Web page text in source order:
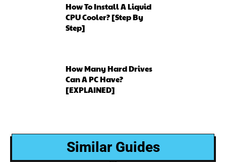
How To Install A Liquid
CPU Cooler? [Step By
Step]
How Many Hard Drives
Can A PC Have?
[EXPLAINED]
Similar Guides